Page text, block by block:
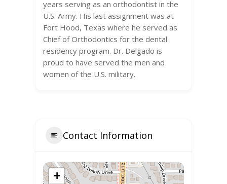
years serving as an orthodontist in the
U.S. Army. His last assignment was at
Fort Hood, Texas where he served as
Chief of Orthodontics for the dental
residency program. Dr. Delgado is
proud to have served the men and
women of the U.S. military.
Contact Information
+